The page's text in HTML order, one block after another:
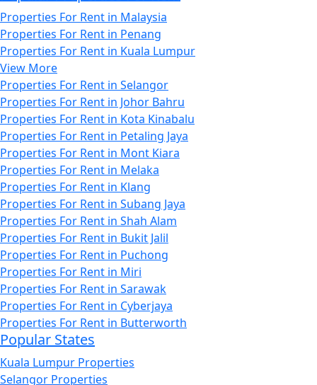
Properties For Rent in Malaysia
Properties For Rent in Penang
Properties For Rent in Kuala Lumpur
View More
Properties For Rent in Selangor
Properties For Rent in Johor Bahru
Properties For Rent in Kota Kinabalu
Properties For Rent in Petaling Jaya
Properties For Rent in Mont Kiara
Properties For Rent in Melaka
Properties For Rent in Klang
Properties For Rent in Subang Jaya
Properties For Rent in Shah Alam
Properties For Rent in Bukit Jalil
Properties For Rent in Puchong
Properties For Rent in Miri
Properties For Rent in Sarawak
Properties For Rent in Cyberjaya
Properties For Rent in Butterworth
Popular States
Kuala Lumpur Properties
Selangor Properties